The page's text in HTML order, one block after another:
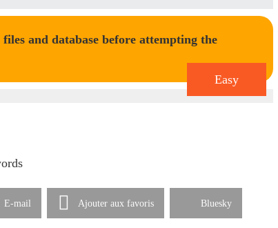
and database before attempting the
Easy
E-mail Ajouter aux favoris Bluesky